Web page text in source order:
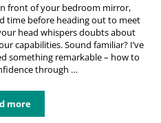
front of your bedroom mirror,
time before heading out to meet
head whispers doubts about
capabilities. Sound familiar? I’ve
something remarkable – how to
through …
more
How to Increase Self-Confidence